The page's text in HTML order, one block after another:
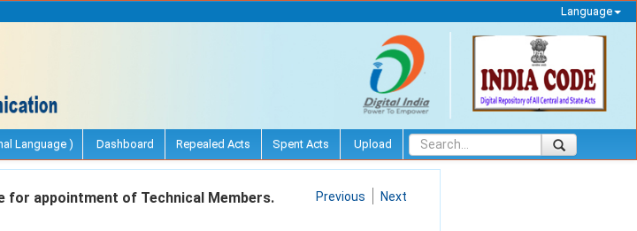
Language
Language ) Dashboard Repealed Acts Spent Acts Upload
for appointment of Technical Members. Previous Next